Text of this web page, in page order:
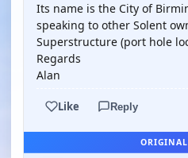
Its name is the City of
speaking to other Solent
Superstructure (port hole
Regards
Alan
Like Reply
ORIGINAL